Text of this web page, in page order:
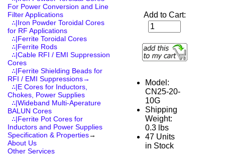
For Power Conversion and Line
Filter Applications
∴|Iron Powder Toroidal Cores
for RF Applications
∴|Ferrite Toroidal Cores
∴|Ferrite Rods
∴|Cable RFI / EMI Suppression
Cores
∴|Ferrite Shielding Beads for
RFI / EMI Suppressions→
∴|E Cores for Inductors,
Chokes, Power Supplies
∴|Wideband Multi-Aperature
BALUN Cores
∴|Ferrite Pot Cores for
Inductors and Power Supplies
Specification & Properties→
About Us
Other Services
Model:
CN25-20-
10G
Shipping
Weight:
0.3 lbs
47 Units
in Stock